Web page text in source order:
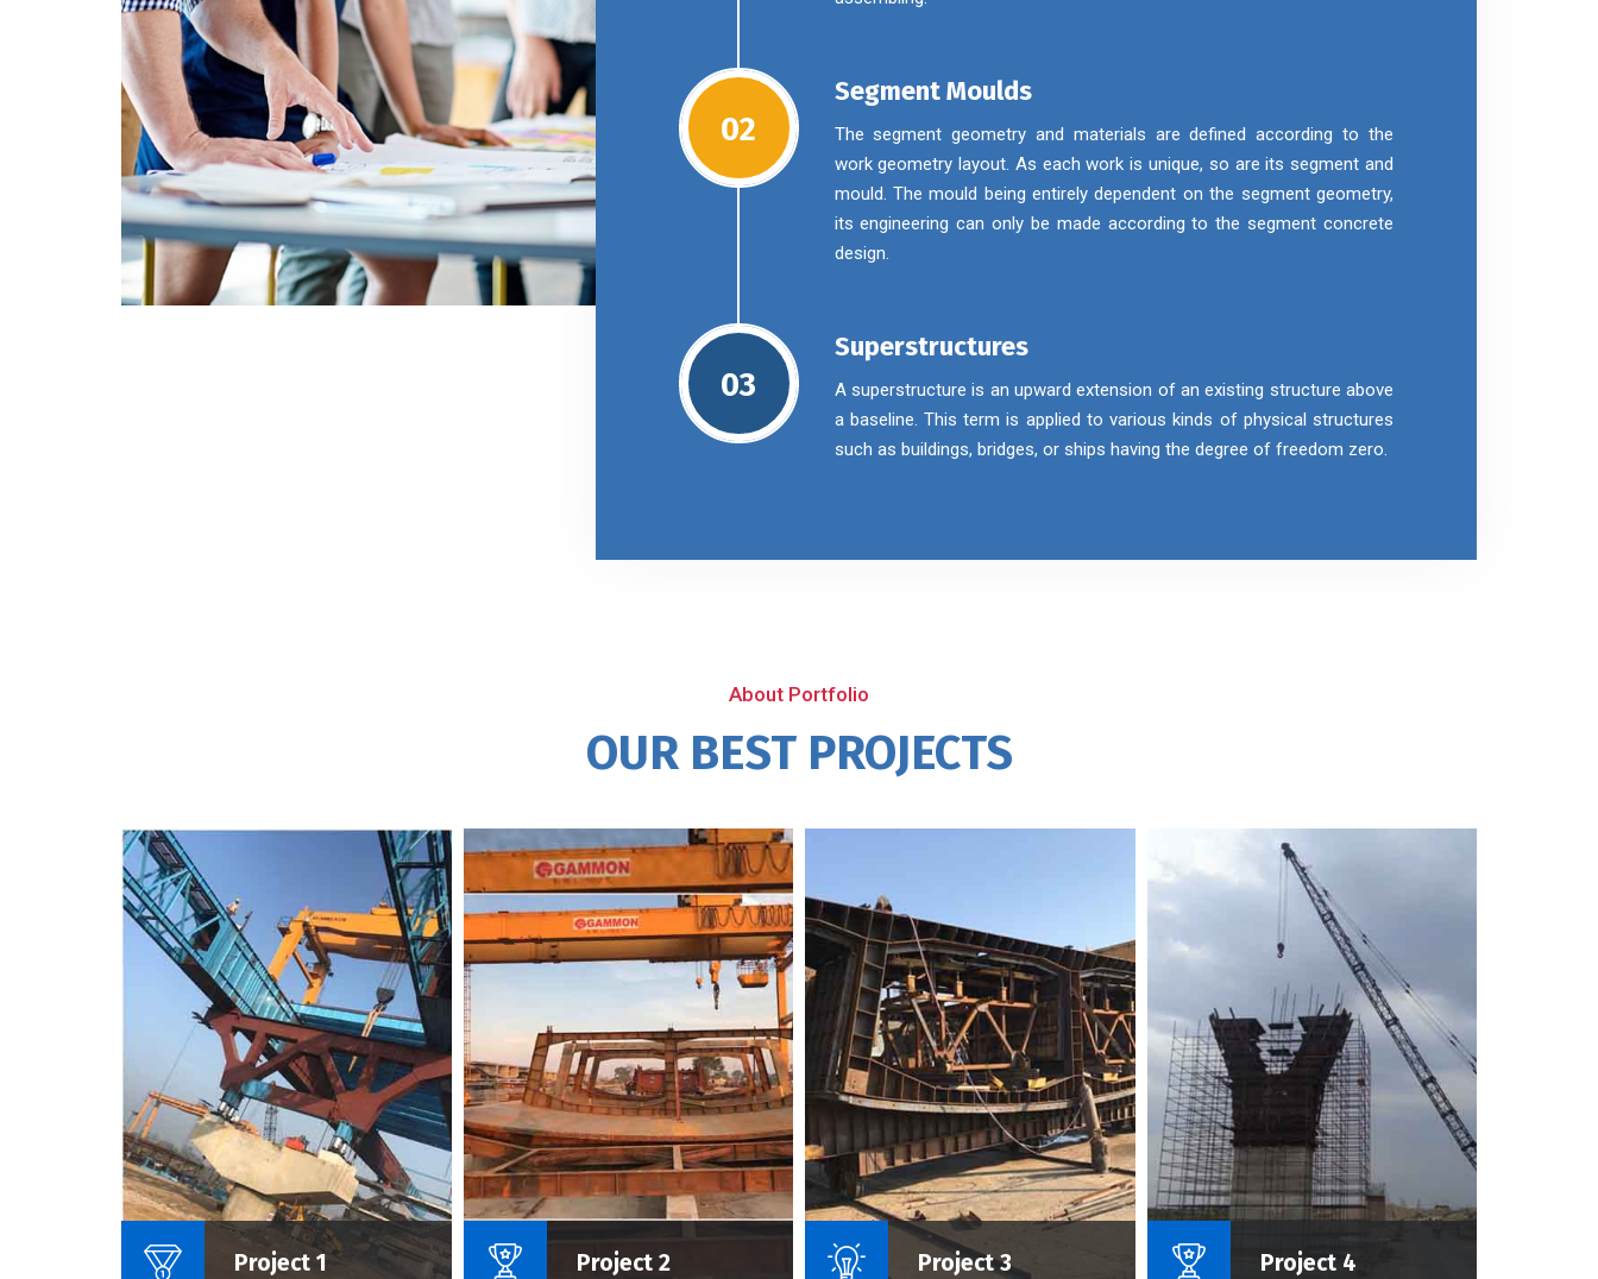
02
Segment Moulds
The segment geometry and materials are defined according to the
work geometry layout. As each work is unique, so are its segment and
mould. The mould being entirely dependent on the segment geometry,
its engineering can only be made according to the segment concrete
design.
03
Superstructures
A superstructure is an upward extension of an existing structure above
a baseline. This term is applied to various kinds of physical structures
such as buildings, bridges, or ships having the degree of freedom zero.
About Portfolio
OUR BEST PROJECTS
Project 1
Name Of Project :
Project 2
Name Of Project :
Project 3 Project 4
Name Of Project :